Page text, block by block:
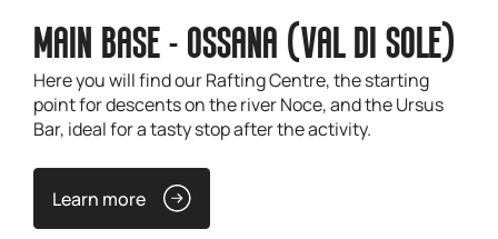
MAIN BASE - OSSANA (VAL DI SOLE)
Here you will find our Rafting Centre, the starting
point for descents on the river Noce, and the Ursus
Bar, ideal for a tasty stop after the activity.
Learn more